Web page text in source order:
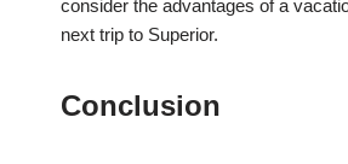
consider the advantages of a
next trip to Superior.
Conclusion